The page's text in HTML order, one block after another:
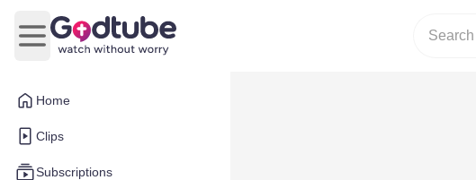
Home
Clips
Subscriptions
Open main menu